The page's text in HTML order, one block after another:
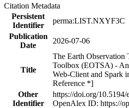
Citation Metadata
Persistent
Identifier
perma:LIST.NXYF3C
Publication
Date
2026-07-06
Title
The Earth Observation
Toolbox (EOTSA) -
Web-Client and Spark
Reference *]
Other
Identifier
https://doi.org/10.5194/
OpenAlex ID: https://